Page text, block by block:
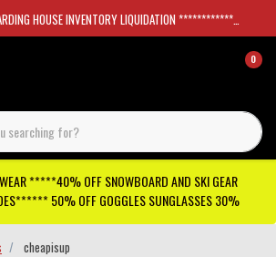
INVENTORY LIQUIDATION *****************SKATEBOARDS 30%
0
*****40% OFF SNOWBOARD AND SKI GEAR
50% OFF GOGGLES SUNGLASSES 30%
cheapisup